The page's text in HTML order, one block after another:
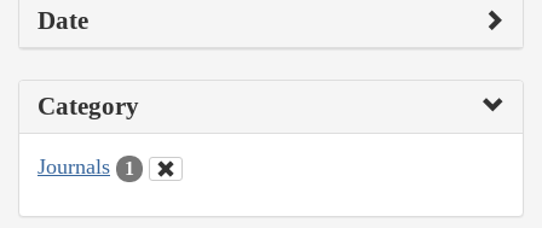
Date
Category
Journals 1